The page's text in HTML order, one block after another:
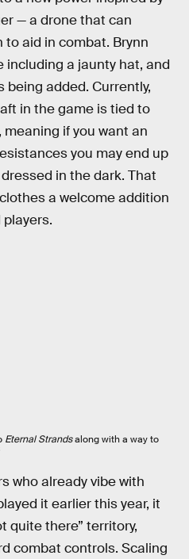
— a drone that can
aid in combat. Brynn
including a jaunty hat, and
being added. Currently,
in the game is tied to
if you want an
you may end up
in the dark. That
a welcome addition
Eternal Strandsalong with a way to
who already vibe with
it earlier this year, it
quite there” territory,
combat controls. Scaling